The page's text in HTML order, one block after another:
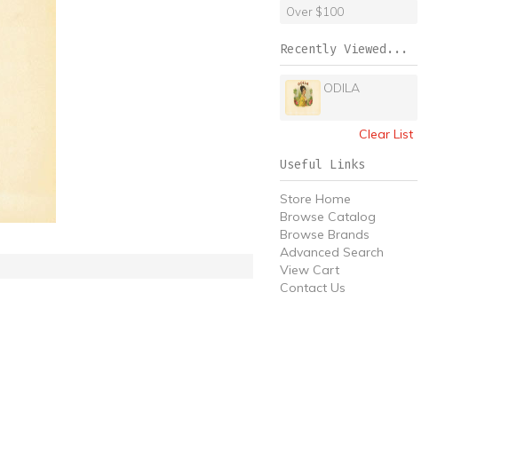
Over $100
Recently Viewed...
ODILA
Clear List
Useful Links
Store Home
Browse Catalog
Browse Brands
Advanced Search
View Cart
Contact Us